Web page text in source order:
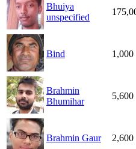
Bhuiya
unspecified
Bind 1,000
Brahmin
Bhumihar
5,600
Brahmin Gaur 2,600